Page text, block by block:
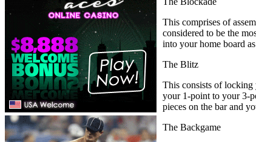
This comprises of
considered to be the
into your home board
The Blitz
This consists of locking
your 1-point to your 3-
pieces on the bar and
The Backgame